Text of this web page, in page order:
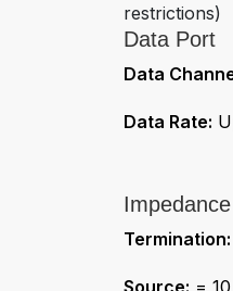
restrictions)
Data Port
Data
Data Rate:
Impedance
Termination:
Source: =